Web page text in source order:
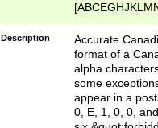
Description
Accurate
format of a
alpha
some
appear in a
0, E, 1, 0, 0,